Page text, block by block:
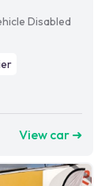
Disabled
View car ➜